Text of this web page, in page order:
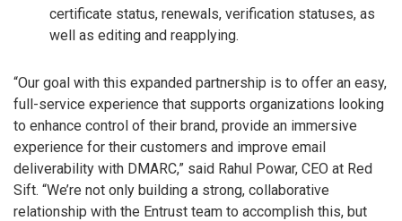
certificate status, renewals, verification statuses, as
well as editing and reapplying.
“Our goal with this expanded partnership is to offer an easy,
full-service experience that supports organizations looking
to enhance control of their brand, provide an immersive
experience for their customers and improve email
deliverability with DMARC,” said Rahul Powar, CEO at Red
Sift. “We’re not only building a strong, collaborative
relationship with the Entrust team to accomplish this, but